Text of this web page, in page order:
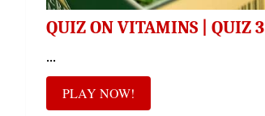
QUIZ ON VITAMINS | QUIZ 3
...
PLAY NOW!